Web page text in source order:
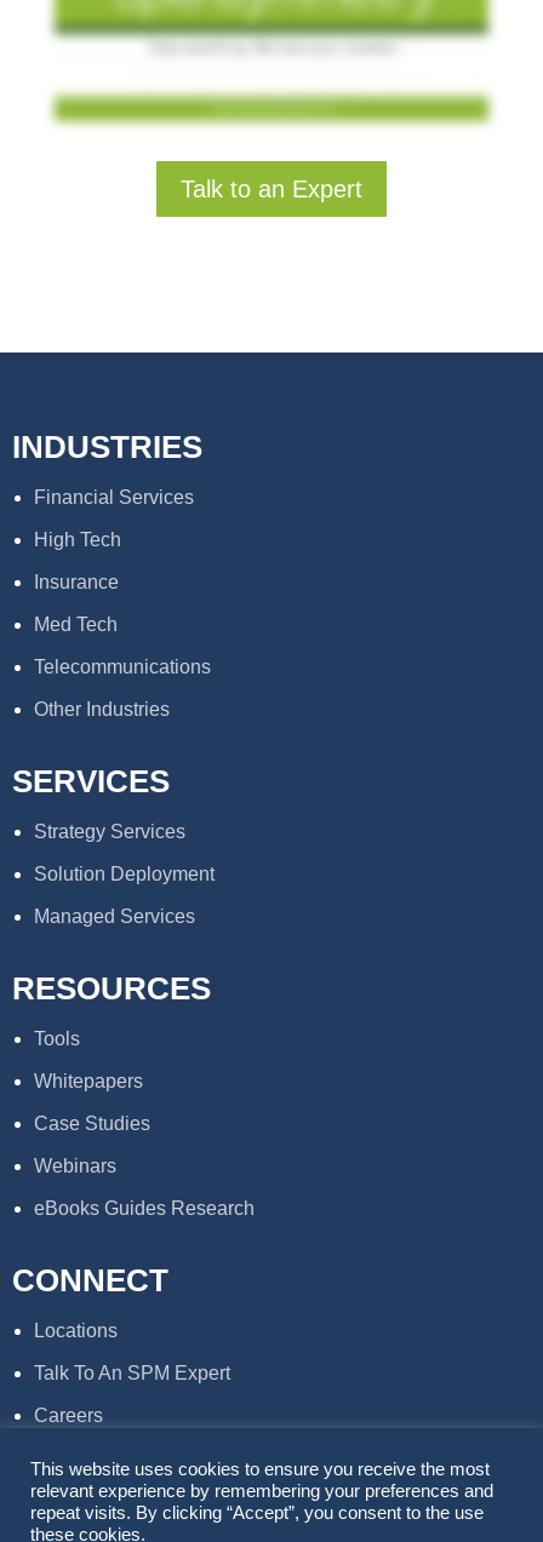
Talk to an Expert
INDUSTRIES
Financial Services
High Tech
Insurance
Med Tech
Telecommunications
Other Industries
SERVICES
Strategy Services
Solution Deployment
Managed Services
RESOURCES
Tools
Whitepapers
Case Studies
Webinars
eBooks Guides Research
CONNECT
Locations
Talk To An SPM Expert
Careers
Privacy Policy
This website uses cookies to ensure you receive the most
relevant experience by remembering your preferences and
repeat visits. By clicking “Accept”, you consent to the use
these cookies.